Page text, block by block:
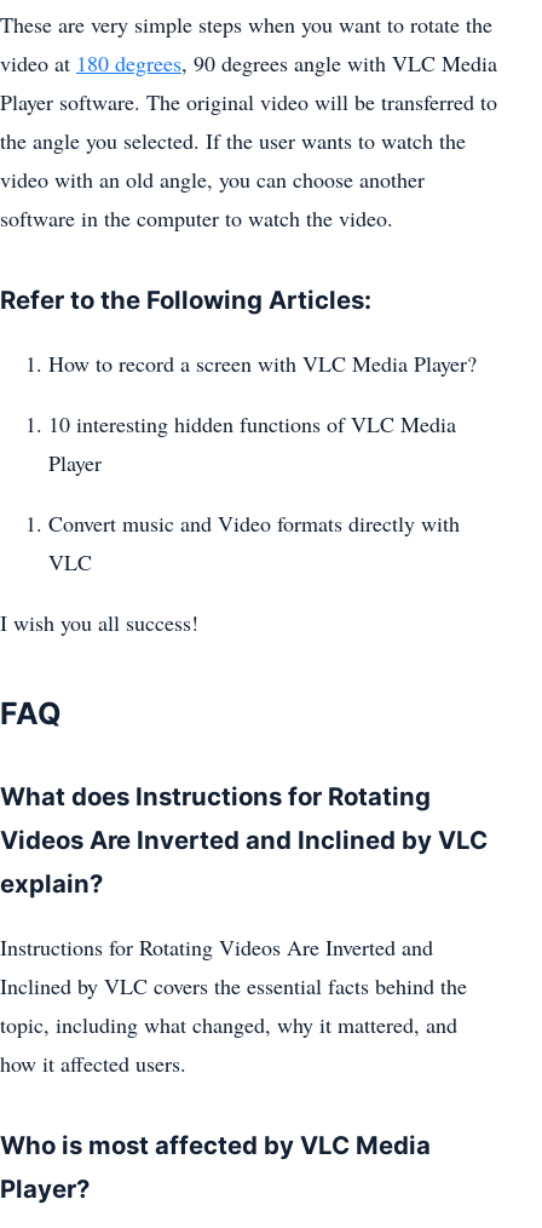
These are very simple steps when you want to rotate the
video at 180 degrees, 90 degrees angle with VLC Media
Player software. The original video will be transferred to
the angle you selected. If the user wants to watch the
video with an old angle, you can choose another
software in the computer to watch the video.
Refer to the Following Articles:
How to record a screen with VLC Media Player?
10 interesting hidden functions of VLC Media
Player
Convert music and Video formats directly with
VLC
I wish you all success!
FAQ
What does Instructions for Rotating
Videos Are Inverted and Inclined by VLC
explain?
Instructions for Rotating Videos Are Inverted and
Inclined by VLC covers the essential facts behind the
topic, including what changed, why it mattered, and
how it affected users.
Who is most affected by VLC Media
Player?